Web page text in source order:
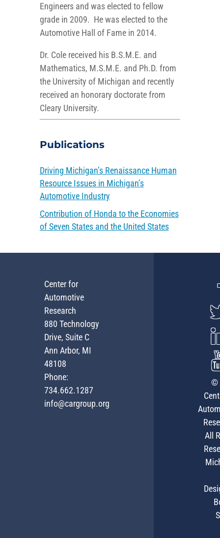
Engineers and was elected to fellow
grade in 2009. He was elected to the
Automotive Hall of Fame in 2014.
Dr. Cole received his B.S.M.E. and
Mathematics, M.S.M.E. and Ph.D. from
the University of Michigan and recently
received an honorary doctorate from
Cleary University.
Publications
Driving Michigan’s Renaissance Human
Resource Issues in Michigan’s
Automotive Industry
Contribution of Honda to the Economies
of Seven States and the United States
Center for
Automotive
Research
880 Technology
Drive, Suite C
Ann Arbor, MI
48108
Phone:
734.662.1287
info@cargroup.org
©
All